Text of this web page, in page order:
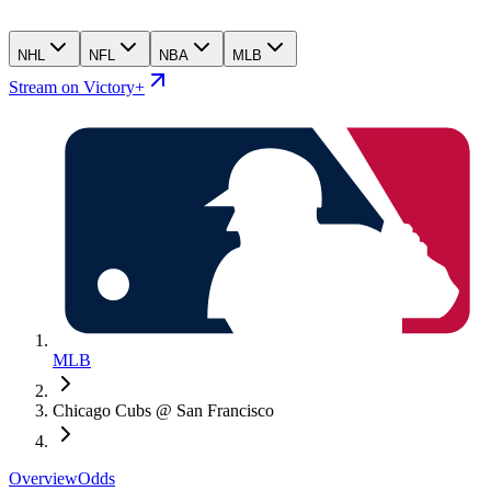
NHL NFL NBA MLB
Stream on Victory+
MLB
Chicago Cubs @ San Francisco
OverviewOdds